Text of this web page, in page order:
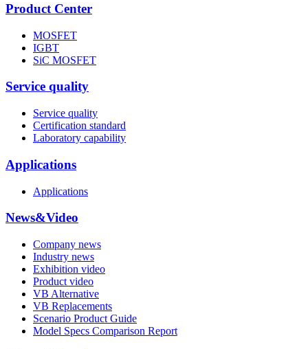
Product Center
MOSFET
IGBT
SiC MOSFET
Service quality
Service quality
Certification standard
Laboratory capability
Applications
Applications
News&Video
Company news
Industry news
Exhibition video
Product video
VB Alternative
VB Replacements
Scenario Product Guide
Model Specs Comparison Report